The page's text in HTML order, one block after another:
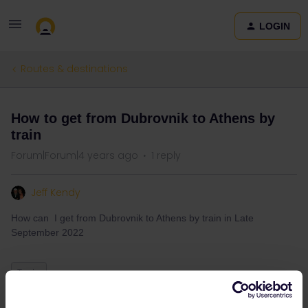
LOGIN
Routes & destinations
How to get from Dubrovnik to Athens by
train
Forum|Forum|4 years ago 1 reply
Jeff Kendy
How can I get from Dubrovnik to Athens by train in Late
September 2022
Train